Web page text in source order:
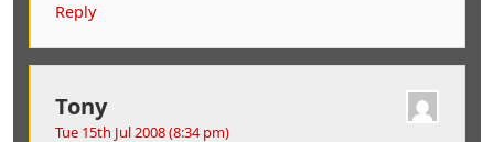
Reply
Tony
Tue 15th Jul 2008 (8:34 pm)